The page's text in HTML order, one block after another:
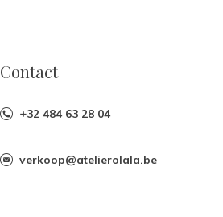
Contact
+32 484 63 28 04
verkoop@atelierolala.be